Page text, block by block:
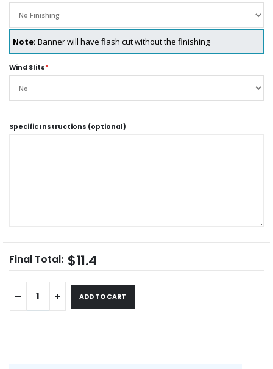
Note: Banner will have flash cut without the finishing
Wind Slits*
Specific Instructions (optional)
Final Total: $11.4
ADD TO CART